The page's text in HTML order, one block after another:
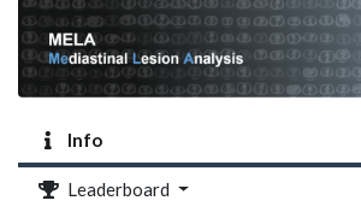
Info
Leaderboard